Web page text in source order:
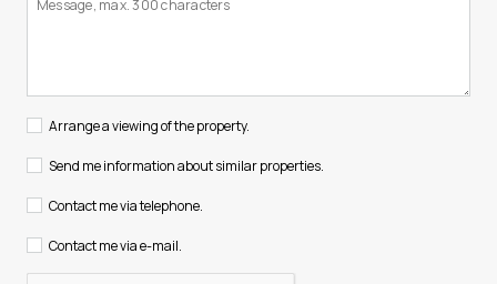
Arrange a viewing of the property.
Send me information about similar properties.
Contact me via telephone.
Contact me via e-mail.